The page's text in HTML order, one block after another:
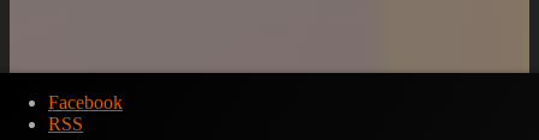
Facebook
RSS